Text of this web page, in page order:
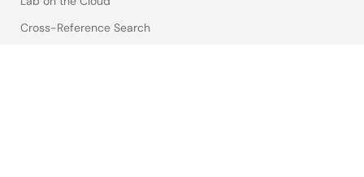
Cross-Reference Search